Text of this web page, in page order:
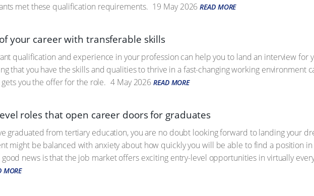
met these qualification requirements. 19 May 2026 READ MORE
your career with transferable skills
qualification and experience in your profession can help you to land an interview for
that you have the skills and qualities to thrive in a fast-changing working environment
you the offer for the role. 4 May 2026 READ MORE
roles that open career doors for graduates
graduated from tertiary education, you are no doubt looking forward to landing your
might be balanced with anxiety about how quickly you will be able to find a position in
good news is that the job market offers exciting entry-level opportunities in virtually
MORE